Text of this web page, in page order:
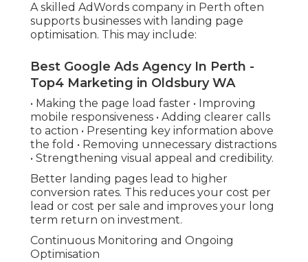
A skilled AdWords company in Perth often
supports businesses with landing page
optimisation. This may include:
Best Google Ads Agency In Perth -
Top4 Marketing in Oldsbury WA
• Making the page load faster • Improving
mobile responsiveness • Adding clearer calls
to action • Presenting key information above
the fold • Removing unnecessary distractions
• Strengthening visual appeal and credibility.
Better landing pages lead to higher
conversion rates. This reduces your cost per
lead or cost per sale and improves your long
term return on investment.
Continuous Monitoring and Ongoing
Optimisation